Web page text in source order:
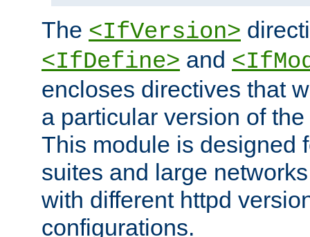
The <IfVersion>
<IfDefine> and
encloses directives that
a particular version of
This module is designed
suites and large
with different httpd
configurations.